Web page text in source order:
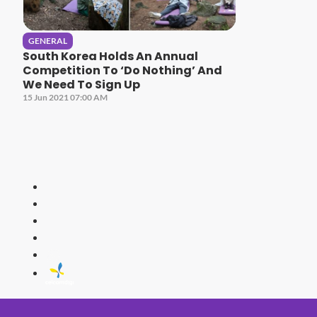
GENERAL
South Korea Holds An Annual
Competition To ‘Do Nothing’ And
We Need To Sign Up
15 Jun 2021 07:00 AM